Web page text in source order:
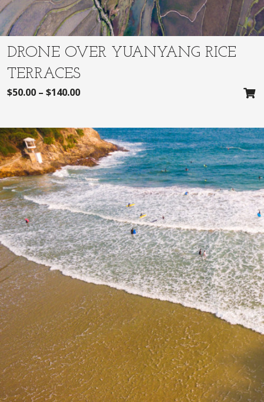
DRONE OVER YUANYANG RICE
TERRACES
$50.00 – $140.00